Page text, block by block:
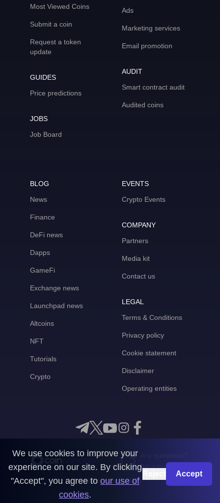
Most Viewed Coins
Submit a coin
Request a token
update
GUIDES
Price predictions
JOBS
Job Board
Ads
Marketing services
Email promotion
AUDIT
Smart contract audit
Audited coins
BLOG
News
Finance
DeFi news
Dapps
GameFi
Exchange news
Launchpad news
Altcoins
NFT
Tutorials
Crypto
EVENTS
Crypto Events
COMPANY
Partners
Media kit
Contact us
LEGAL
Terms & Conditions
Privacy policy
Cookie statement
Disclaimer
Operating entities
Get in touch with us
CoinMooner © 2026
We use cookies to improve your
experience on our site. By clicking
"Accept", you agree to our use of
cookies.
Accept